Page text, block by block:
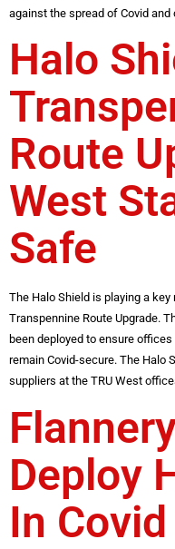
against the spread of Covid and
Halo
Route
West
Safe
The Halo Shield is playing a
Transpennine Route Upgrade.
been deployed to ensure
remain Covid-secure. The Halo
suppliers at the TRU West
Deploy
In